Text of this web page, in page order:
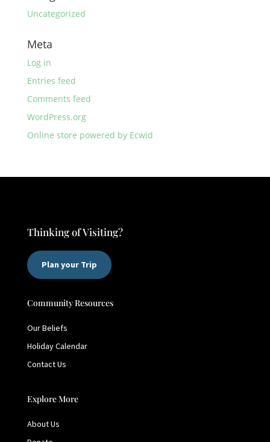
Uncategorized
Meta
Log in
Entries feed
Comments feed
WordPress.org
Online store powered by Ecwid
Thinking of Visiting?
Plan your Trip
Community Resources
Our Beliefs
Holiday Calendar
Contact Us
Explore More
About Us